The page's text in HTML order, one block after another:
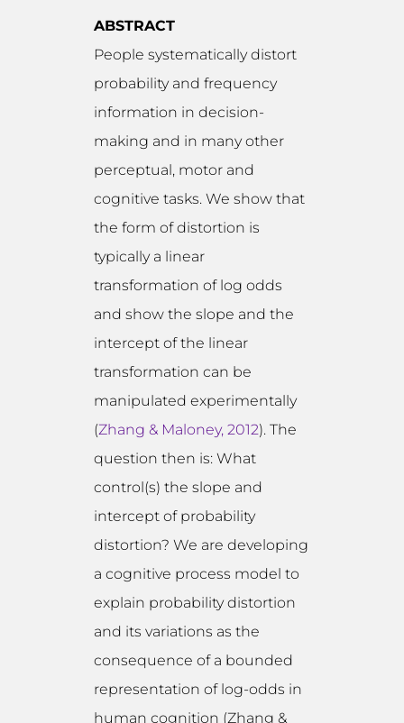
ABSTRACT
People systematically distort
probability and frequency
information in decision-
making and in many other
perceptual, motor and
cognitive tasks. We show that
the form of distortion is
typically a linear
transformation of log odds
and show the slope and the
intercept of the linear
transformation can be
manipulated experimentally
(Zhang & Maloney, 2012). The
question then is: What
control(s) the slope and
intercept of probability
distortion? We are developing
a cognitive process model to
explain probability distortion
and its variations as the
consequence of a bounded
representation of log-odds in
human cognition (Zhang &